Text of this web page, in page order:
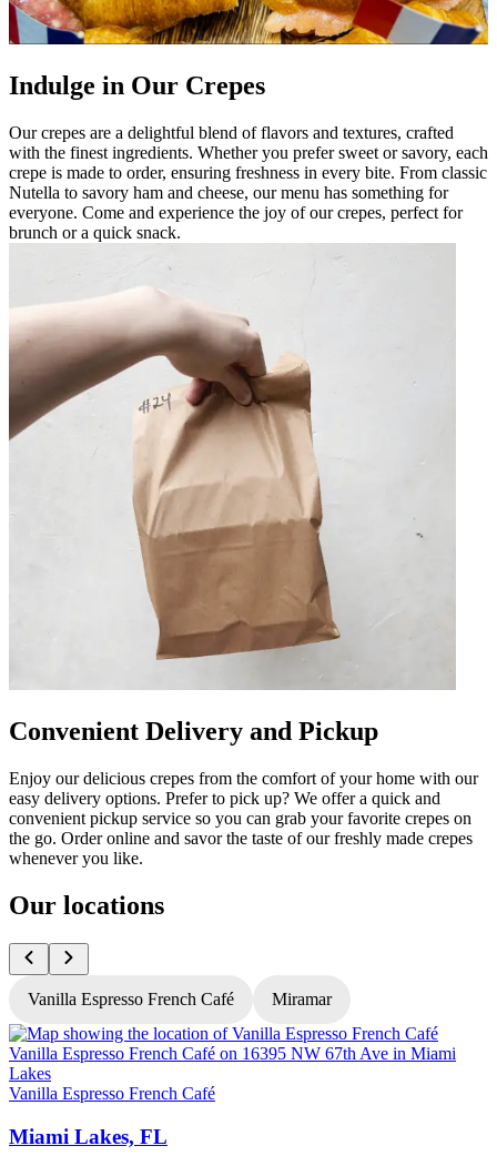
Indulge in Our Crepes
Our crepes are a delightful blend of flavors and textures, crafted
with the finest ingredients. Whether you prefer sweet or savory, each
crepe is made to order, ensuring freshness in every bite. From classic
Nutella to savory ham and cheese, our menu has something for
everyone. Come and experience the joy of our crepes, perfect for
brunch or a quick snack.
Convenient Delivery and Pickup
Enjoy our delicious crepes from the comfort of your home with our
easy delivery options. Prefer to pick up? We offer a quick and
convenient pickup service so you can grab your favorite crepes on
the go. Order online and savor the taste of our freshly made crepes
whenever you like.
Our locations
Vanilla Espresso French Café Miramar
Vanilla Espresso French Café
Miami Lakes, FL